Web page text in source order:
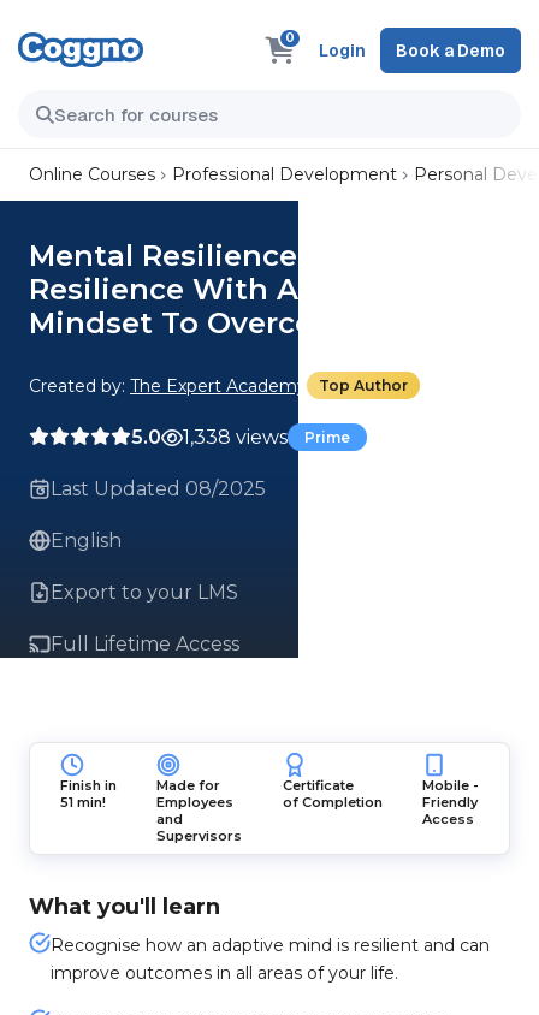
0
Login Book a Demo
Online Courses Professional Development Personal
Mental Resilience: Build
Resilience With An Adaptive
Mindset To Overcome Limits
Created by: The Expert Academy Top Author
5.0 1,338 views Prime
Last Updated 08/2025
English
Export to your LMS
Full Lifetime Access
Finish in
51 min!
Made for
Employees
and
Supervisors
Certificate
of Completion
Mobile -
Friendly
Access
What you'll learn
Recognise how an adaptive mind is resilient and can
improve outcomes in all areas of your life.